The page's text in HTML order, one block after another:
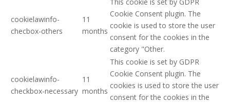
cookielawinfo-
checbox-others
11
months
Cookie Consent plugin. The
cookie is used to store the user
consent for the cookies in the
category "Other.
cookielawinfo-
checkbox-necessary
11
months
This cookie is set by GDPR
Cookie Consent plugin. The
cookies is used to store the user
consent for the cookies in the